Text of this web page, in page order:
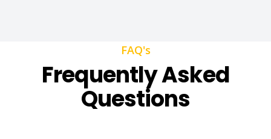
FAQ's
Frequently Asked
Questions